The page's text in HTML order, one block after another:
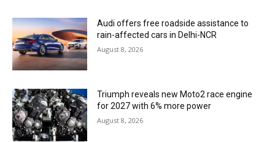
Audi offers free roadside assistance to
rain-affected cars in Delhi-NCR
August 8, 2026
Triumph reveals new Moto2 race engine
for 2027 with 6% more power
August 8, 2026